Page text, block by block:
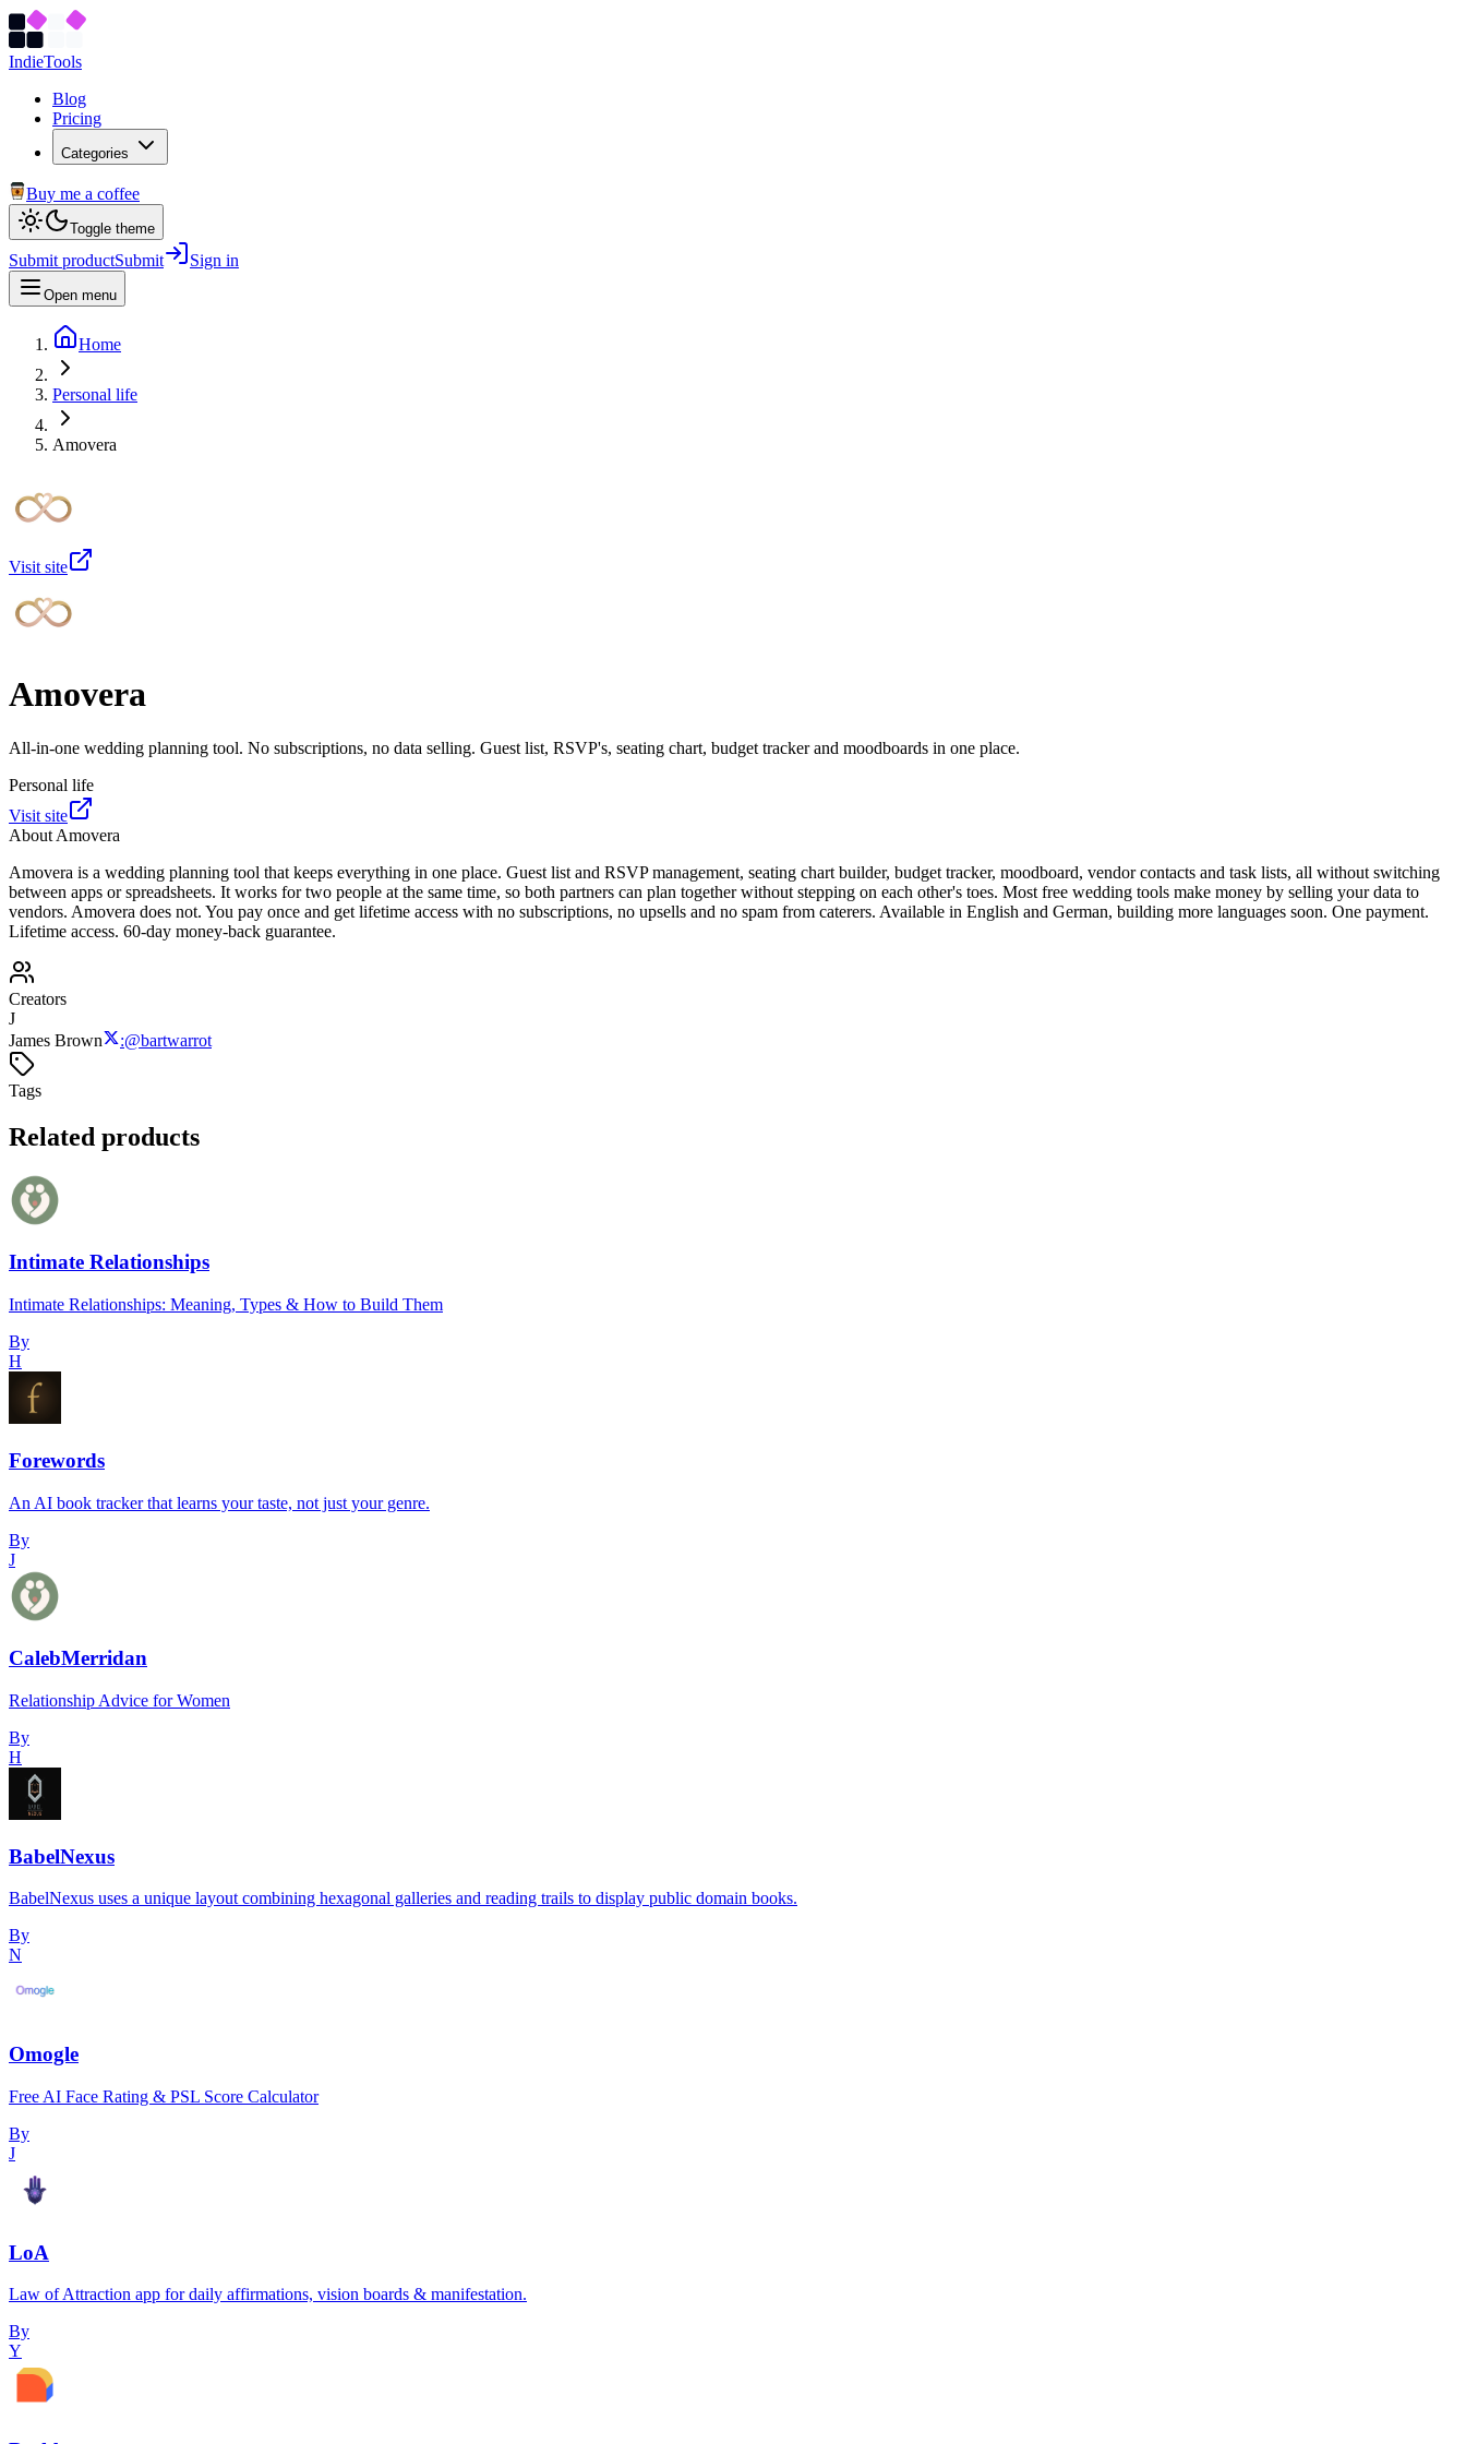
IndieTools
Blog
Pricing
Categories
Buy me a coffee
Toggle theme
Submit productSubmit Sign in
Open menu
Home
Personal life
Amovera
Visit site
Amovera
All-in-one wedding planning tool. No subscriptions, no data selling. Guest list, RSVP's, seating chart, budget tracker and moodboards in one place.
Personal life
Visit site
About Amovera
Amovera is a wedding planning tool that keeps everything in one place. Guest list and RSVP management, seating chart builder, budget tracker, moodboard, vendor contacts and task lists, all without switching
between apps or spreadsheets. It works for two people at the same time, so both partners can plan together without stepping on each other's toes. Most free wedding tools make money by selling your data to
vendors. Amovera does not. You pay once and get lifetime access with no subscriptions, no upsells and no spam from caterers. Available in English and German, building more languages soon. One payment.
Lifetime access. 60-day money-back guarantee.
Creators
J
James Brown
:@bartwarrot
Tags
Related products
Intimate Relationships
Intimate Relationships: Meaning, Types & How to Build Them
By
H
Forewords
An AI book tracker that learns your taste, not just your genre.
By
J
CalebMerridan
Relationship Advice for Women
By
H
BabelNexus
BabelNexus uses a unique layout combining hexagonal galleries and reading trails to display public domain books.
By
N
Omogle
Free AI Face Rating & PSL Score Calculator
By
J
LoA
Law of Attraction app for daily affirmations, vision boards & manifestation.
By
Y